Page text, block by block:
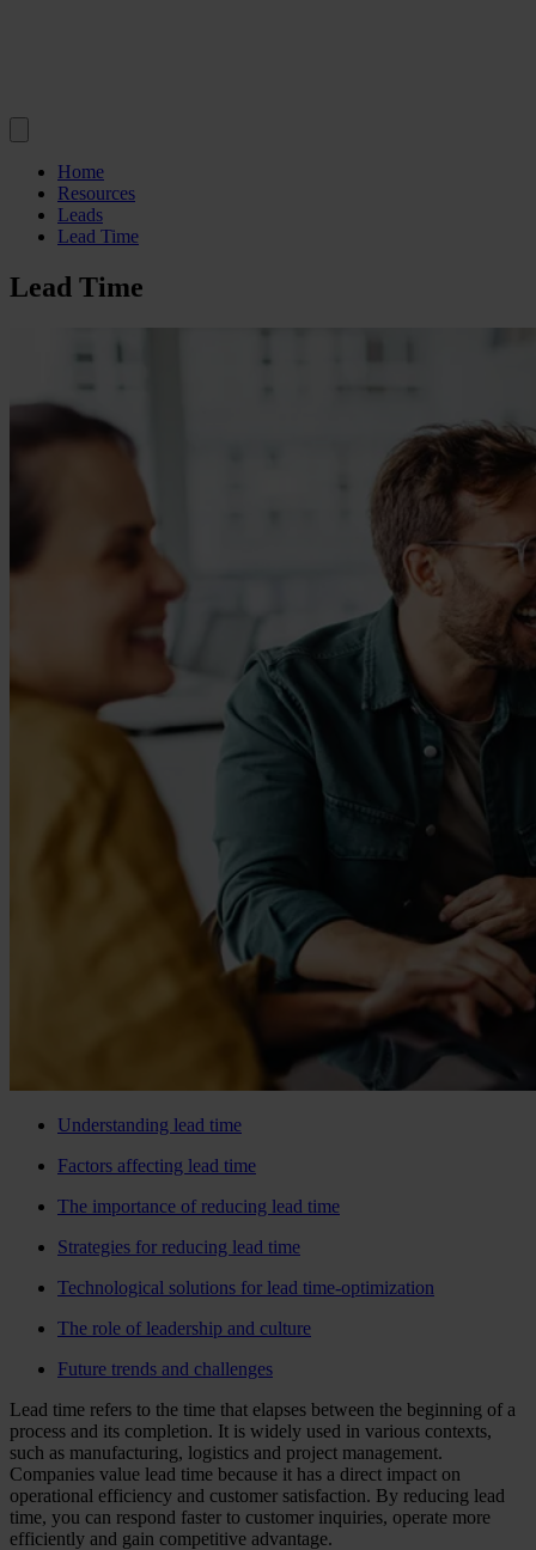
Home
Resources
Leads
Lead Time
Lead Time
Understanding lead time
Factors affecting lead time
The importance of reducing lead time
Strategies for reducing lead time
Technological solutions for lead time-optimization
The role of leadership and culture
Future trends and challenges
Lead time refers to the time that elapses between the beginning of a
process and its completion. It is widely used in various contexts,
such as manufacturing, logistics and project management.
Companies value lead time because it has a direct impact on
operational efficiency and customer satisfaction. By reducing lead
time, you can respond faster to customer inquiries, operate more
efficiently and gain competitive advantage.